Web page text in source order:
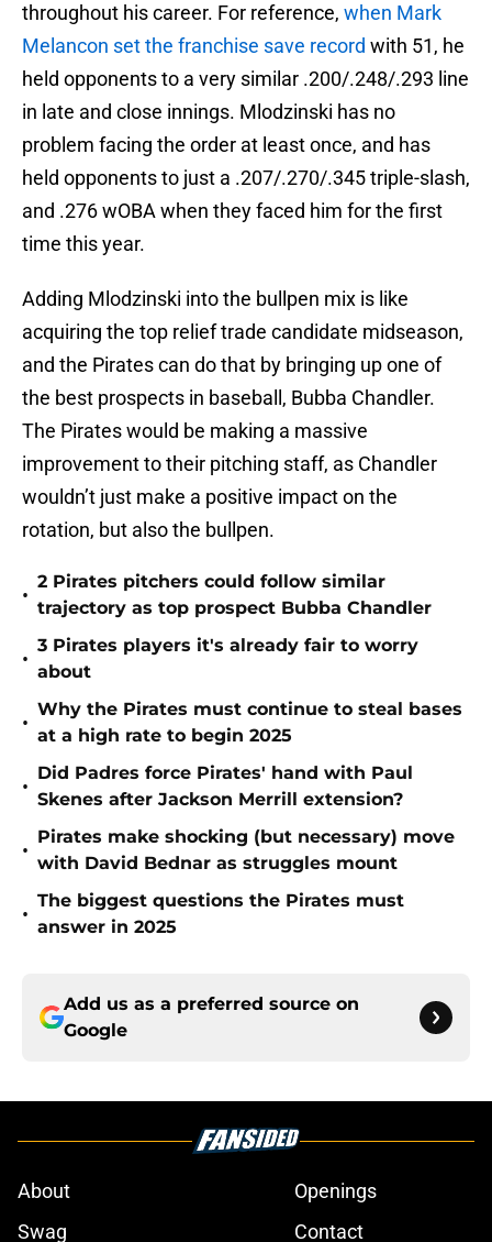
throughout his career. For reference, when Mark
Melancon set the franchise save record with 51, he
held opponents to a very similar .200/.248/.293 line
in late and close innings. Mlodzinski has no
problem facing the order at least once, and has
held opponents to just a .207/.270/.345 triple-slash,
and .276 wOBA when they faced him for the first
time this year.
Adding Mlodzinski into the bullpen mix is like
acquiring the top relief trade candidate midseason,
and the Pirates can do that by bringing up one of
the best prospects in baseball, Bubba Chandler.
The Pirates would be making a massive
improvement to their pitching staff, as Chandler
wouldn’t just make a positive impact on the
rotation, but also the bullpen.
•
2 Pirates pitchers could follow similar
trajectory as top prospect Bubba Chandler
•
3 Pirates players it's already fair to worry
about
•
Why the Pirates must continue to steal bases
at a high rate to begin 2025
•
Did Padres force Pirates' hand with Paul
Skenes after Jackson Merrill extension?
•
Pirates make shocking (but necessary) move
with David Bednar as struggles mount
•
The biggest questions the Pirates must
answer in 2025
Add us as a preferred source on
Google
About
Openings
Swag
Contact